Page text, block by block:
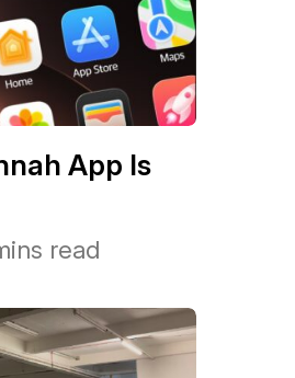
App Is
read